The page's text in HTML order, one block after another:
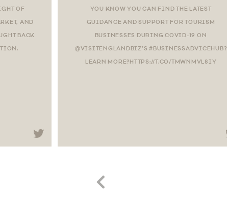
OF
AND
BACK
YOU KNOW YOU CAN FIND THE LATEST
GUIDANCE AND SUPPORT FOR TOURISM
BUSINESSES DURING COVID-19 ON
@VISITENGLANDBIZ’S #BUSINESSADVICEHUB?
LEARN MORE?HTTPS://T.CO/TMWNMVL8IY